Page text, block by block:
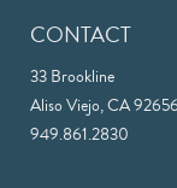
CONTACT
33 Brookline
Aliso Viejo, CA 92656
949.861.2830